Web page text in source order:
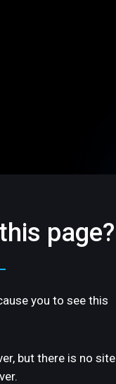
page?
you to see this
but there is no site